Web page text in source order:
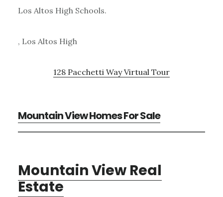
Los Altos High Schools.
, Los Altos High
128 Pacchetti Way Virtual Tour
Mountain View Homes For Sale
Mountain View Real
Estate